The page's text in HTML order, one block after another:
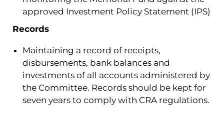
approved Investment Policy Statement (IPS)
Records
Maintaining a record of receipts,
disbursements, bank balances and
investments of all accounts administered by
the Committee. Records should be kept for
seven years to comply with CRA regulations.